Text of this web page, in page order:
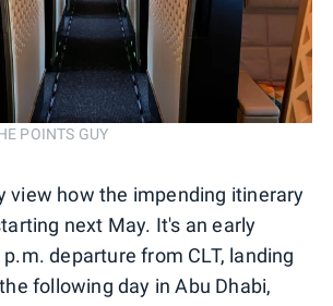
POINTS GUY
view how the impending itinerary
next May. It's an early
departure from CLT, landing
following day in Abu Dhabi,